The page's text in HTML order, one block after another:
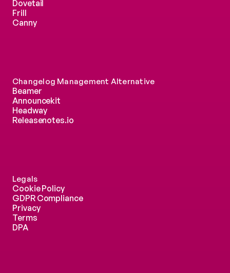
Dovetail
Frill
Canny
Changelog Management Alternative
Beamer
Announcekit
Headway
Releasenotes.io
Legals
Cookie Policy
GDPR Compliance
Privacy
Terms
DPA